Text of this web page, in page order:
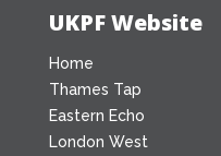
UKPF Website
Home
Thames Tap
Eastern Echo
London West